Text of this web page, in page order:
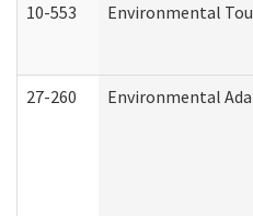
10-553
Environmental
27-260 Environmental